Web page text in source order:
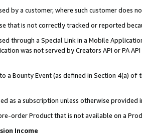
by a customer, where such customer does
that is not correctly tracked or reported
through a Special Link in a Mobile
was not served by Creators API or PA
a Bounty Event (as defined in Section 4(a)
as a subscription unless otherwise provided
order Product that is not available on a
Income